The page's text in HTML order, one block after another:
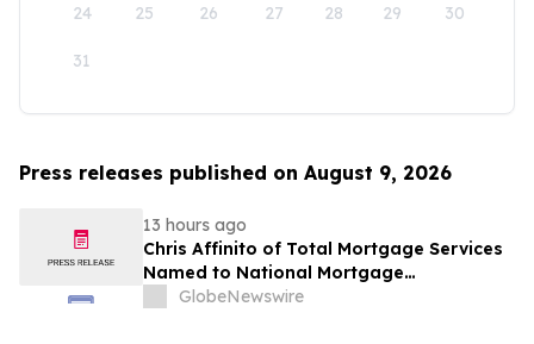
24 25 26 27 28 29 30
31
Press releases published on August 9, 2026
13 hours ago
Chris Affinito of Total Mortgage Services
Named to National Mortgage
Professional’s 2025 “40 Under 40”
GlobeNewswire